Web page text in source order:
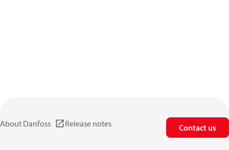
About Danfoss Release notes Contact us